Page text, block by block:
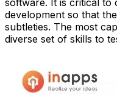
development so that
subtleties. The most
diverse set of skills to